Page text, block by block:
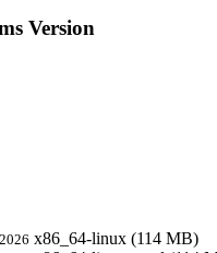
Version
x86_64-linux (114 MB)